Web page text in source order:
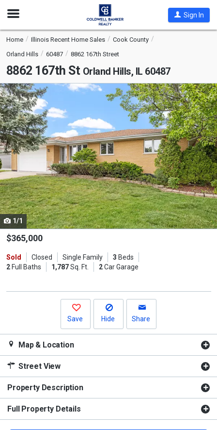
Open
Sign In
Home Illinois Recent Home Sales
Cook County
Orland Hills
60487 8862 167th Street
8862 167th St Orland Hills, IL 60487
This
is
a
carousel
with
tiles
that
activate
property
listing
cards.
Use
the
and
next
1/1
$365,000
Sold Closed Single Family 3 Beds
2Full Baths 1,787Sq. Ft. 2Car Garage
Save Hide Share
Map & Location
Street View
Property Description
Full Property Details